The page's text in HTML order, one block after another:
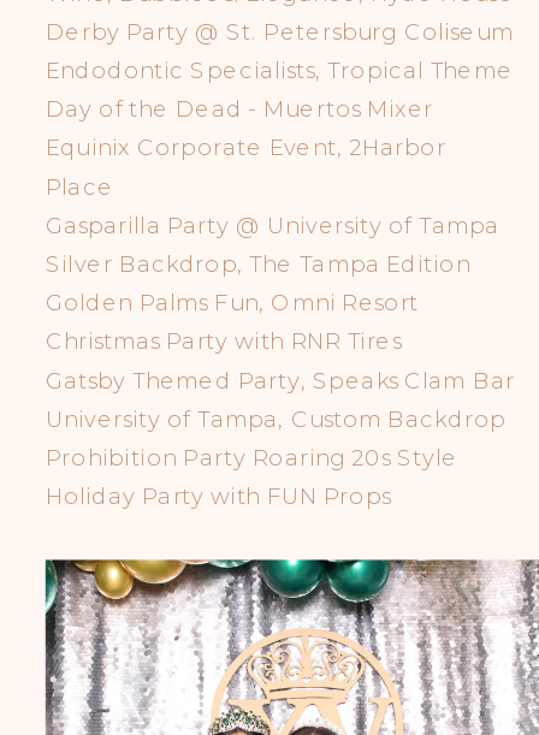
Derby Party @ St. Petersburg Coliseum
Endodontic Specialists, Tropical Theme
Day of the Dead - Muertos Mixer
Equinix Corporate Event, 2Harbor
Place
Gasparilla Party @ University of Tampa
Silver Backdrop, The Tampa Edition
Golden Palms Fun, Omni Resort
Christmas Party with RNR Tires
Gatsby Themed Party, Speaks Clam Bar
University of Tampa, Custom Backdrop
Prohibition Party Roaring 20s Style
Holiday Party with FUN Props